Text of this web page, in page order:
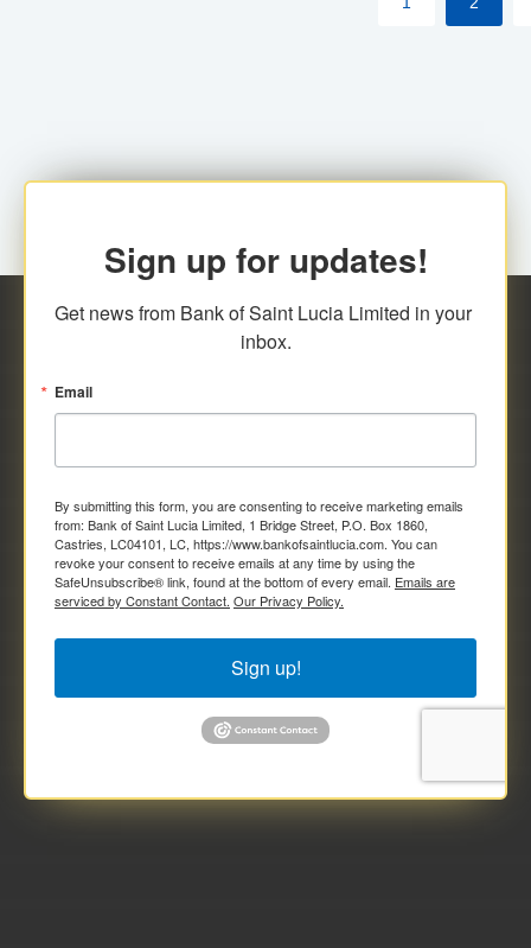
Sign up for updates!
Get news from Bank of Saint Lucia Limited in your
inbox.
Email
By submitting this form, you are consenting to receive marketing emails
from: Bank of Saint Lucia Limited, 1 Bridge Street, P.O. Box 1860,
Castries, LC04101, LC, https://www.bankofsaintlucia.com. You can
revoke your consent to receive emails at any time by using the
SafeUnsubscribe® link, found at the bottom of every email. Emails are
serviced by Constant Contact. Our Privacy Policy.
Sign up!